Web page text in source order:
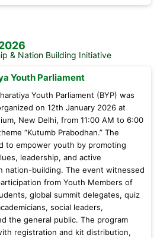
& Nation Building Initiative
Youth Parliament
Youth Parliament (BYP) was
on 12th January 2026 at
New Delhi, from 11:00 AM to 6:00
“Kutumb Prabodhan.” The
to empower youth by promoting
leadership, and active
nation-building. The event witnessed
from Youth Members of
global summit delegates, quiz
social leaders,
the general public. The program
registration and kit distribution,